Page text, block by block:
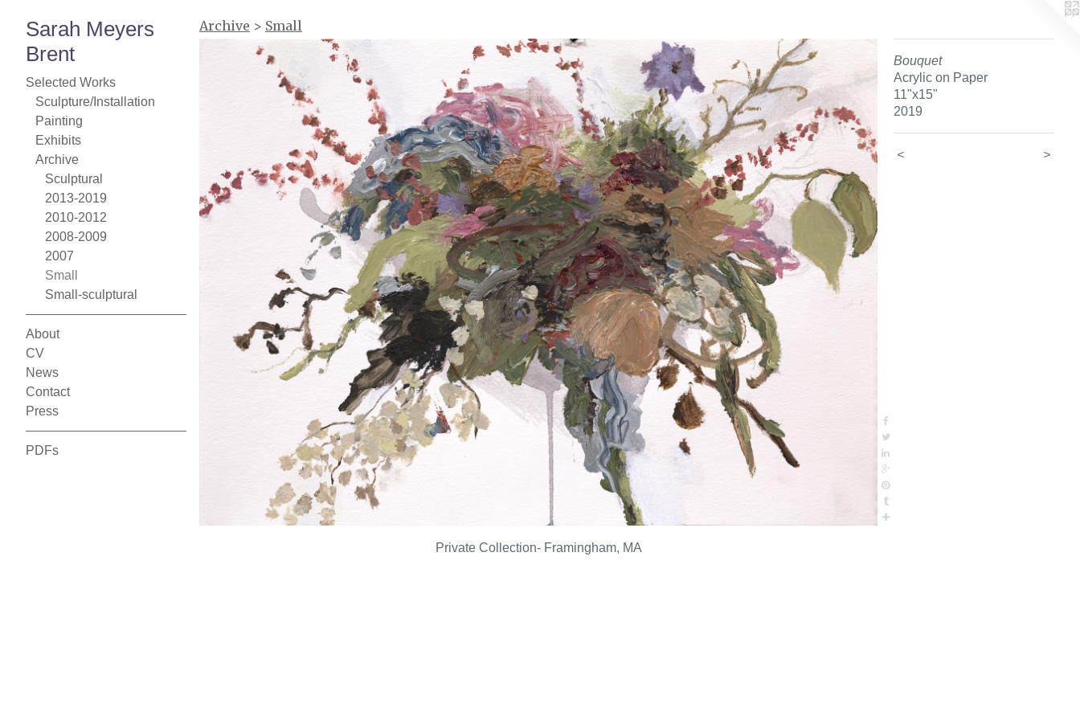
Sarah Meyers
Brent
Selected Works
Sculpture/Installation
Painting
Exhibits
Archive
Sculptural
2013-2019
2010-2012
2008-2009
2007
Small
Small-sculptural
About
CV
News
Contact
Press
PDFs
Archive > Small
Bouquet
Acrylic on Paper
11"x15"
2019
< >
Private Collection- Framingham, MA